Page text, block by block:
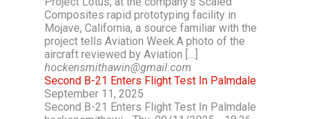
Composites rapid prototyping facility in
Mojave, California, a source familiar with the
project tells Aviation Week.A photo of the
aircraft reviewed by Aviation […]
hockensmithawin@gmail.com
Second B-21 Enters Flight Test In Palmdale
September 11, 2025
Second B-21 Enters Flight Test In Palmdale